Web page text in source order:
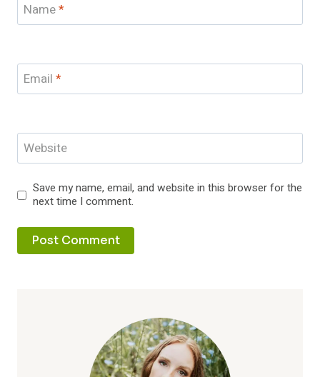
Name*
Email *
Website
Save my name, email, and website in this browser for the
next time I comment.